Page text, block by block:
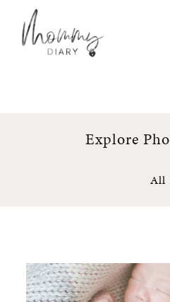
content
Explore
All